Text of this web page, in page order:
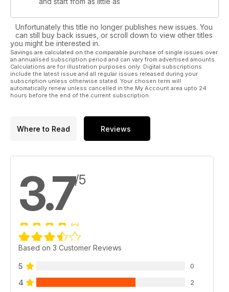
Unfortunately this title no longer publishes new issues. You
can still buy back issues, or scroll down to view other titles
you might be interested in.
Savings are calculated on the comparable purchase of single issues over
an annualised subscription period and can vary from advertised amounts.
Calculations are for illustration purposes only. Digital subscriptions
include the latest issue and all regular issues released during your
subscription unless otherwise stated. Your chosen term will
automatically renew unless cancelled in the My Account area upto 24
hours before the end of the current subscription.
Where to Read Reviews
3.7/5
Based on 3 Customer Reviews
5 0
4 2